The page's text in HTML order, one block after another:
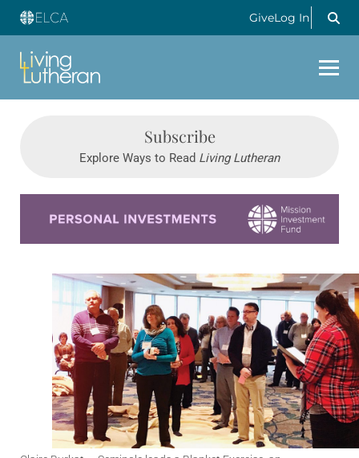
GiveLog In
Subscribe
Explore Ways to Read Living Lutheran